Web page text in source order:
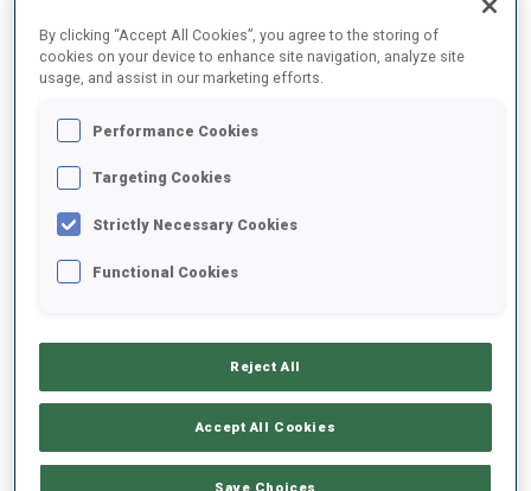
FINAL RESULTS – SHOOTING TIME
FRA 0
POL 2
7 6 J. FAK
1
TRSAN
SLO 0 1
By clicking “Accept All Cookies”, you agree to the storing of
cookies on your device to enhance site navigation, analyze site
usage, and assist in our marketing efforts.
Performance Cookies
Targeting Cookies
Strictly Necessary Cookies
Functional Cookies
Reject All
Accept All Cookies
Save Choices